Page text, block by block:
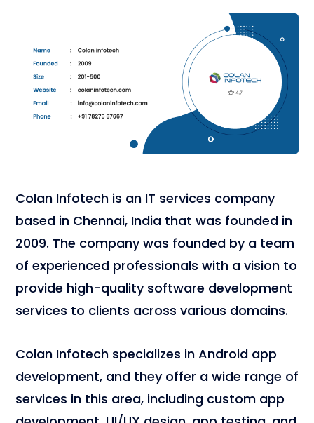
Colan Infotech is an IT services company
based in Chennai, India that was founded in
2009. The company was founded by a team
of experienced professionals with a vision to
provide high-quality software development
services to clients across various domains.
Colan Infotech specializes in Android app
development, and they offer a wide range of
services in this area, including custom app